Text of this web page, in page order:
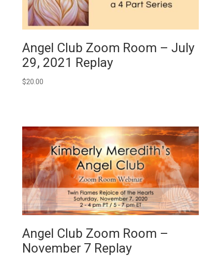
Angel Club Zoom Room – July
29, 2021 Replay
$20.00
Angel Club Zoom Room –
November 7 Replay